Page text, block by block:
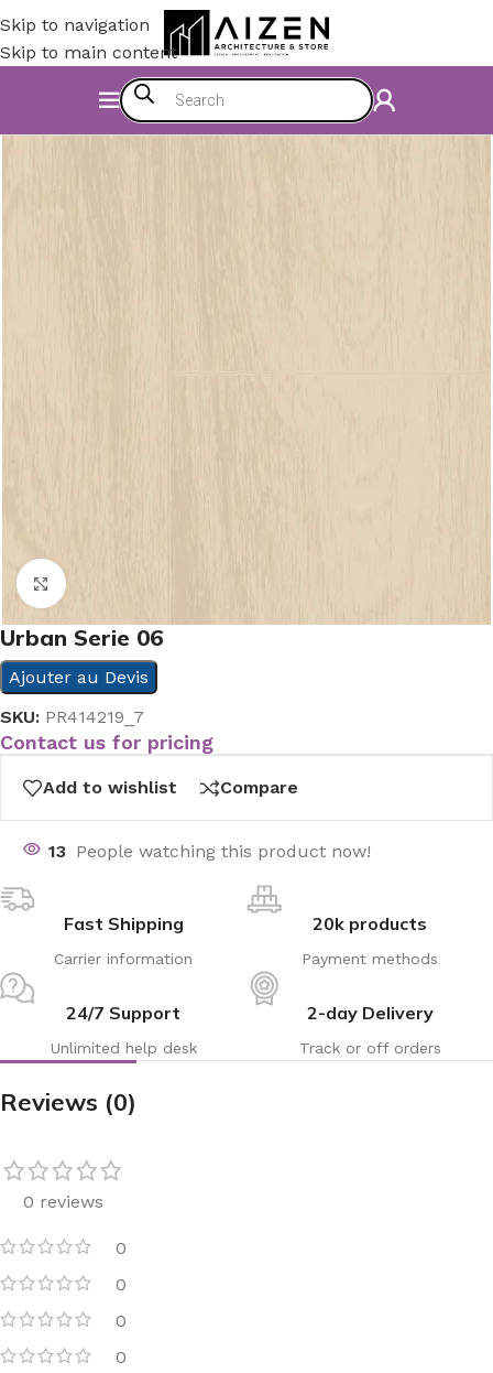
Skip to navigation
Skip to main content
Construction Materials
Click to enlarge
Urban Serie 06
Ajouter au Devis
SKU: PR414219_7
Contact us for pricing
Add to wishlist Compare
13 People watching this product now!
Fast Shipping
Carrier information
20k products
Payment methods
24/7 Support
Unlimited help desk
2-day Delivery
Track or off orders
Reviews (0)
0 reviews
0
0
0
0